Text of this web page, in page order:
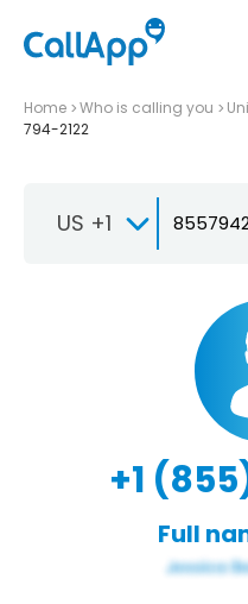
Home Who is calling you
794-2122
US +1
+1
Full